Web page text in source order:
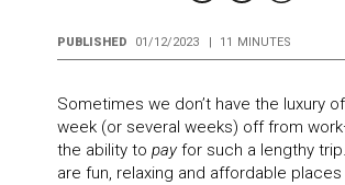
PUBLISHED 01/12/2023 11 MINUTES
Sometimes we don’t have the luxury
week (or several weeks) off from
the ability to payfor such a lengthy
are fun, relaxing and affordable